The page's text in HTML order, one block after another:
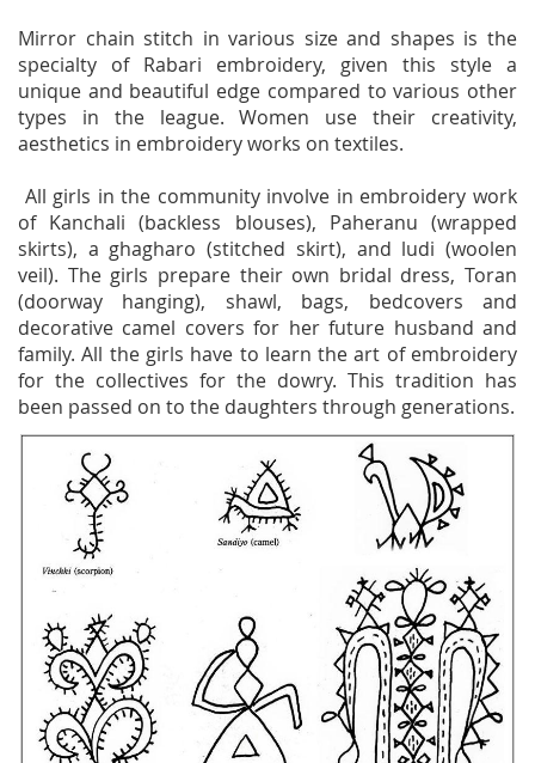
Mirror chain stitch in various size and shapes is the
specialty of Rabari embroidery, given this style a
unique and beautiful edge compared to various other
types in the league. Women use their creativity,
aesthetics in embroidery works on textiles.
All girls in the community involve in embroidery work
of Kanchali (backless blouses), Paheranu (wrapped
skirts), a ghagharo (stitched skirt), and ludi (woolen
veil). The girls prepare their own bridal dress, Toran
(doorway hanging), shawl, bags, bedcovers and
decorative camel covers for her future husband and
family. All the girls have to learn the art of embroidery
for the collectives for the dowry. This tradition has
been passed on to the daughters through generations.